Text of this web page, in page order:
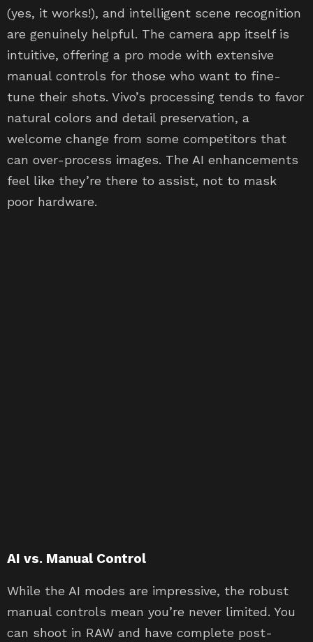
(yes, it works!), and intelligent scene recognition
are genuinely helpful. The camera app itself is
intuitive, offering a pro mode with extensive
manual controls for those who want to fine-
tune their shots. Vivo’s processing tends to favor
natural colors and detail preservation, a
welcome change from some competitors that
can over-process images. The AI enhancements
feel like they’re there to assist, not to mask
poor hardware.
AI vs. Manual Control
While the AI modes are impressive, the robust
manual controls mean you’re never limited. You
can shoot in RAW and have complete post-